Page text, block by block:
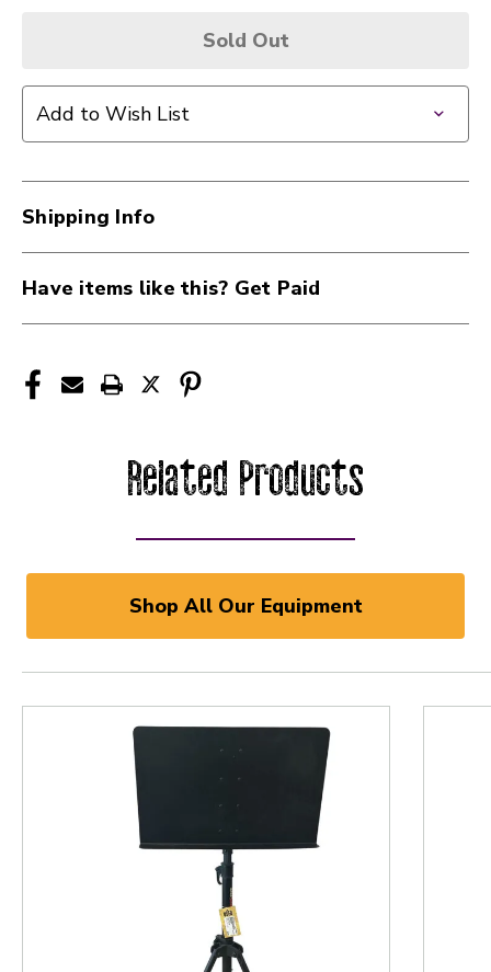
Sold Out
Add to Wish List
Shipping Info
Have items like this? Get Paid
Related Products
Shop All Our Equipment